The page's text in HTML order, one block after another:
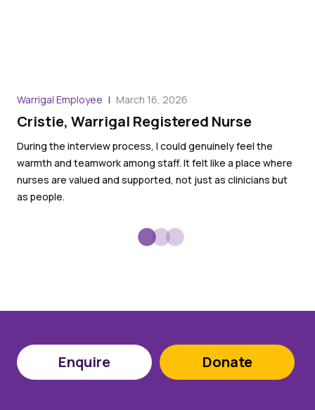
Warrigal Employee March 16, 2026
Cristie, Warrigal Registered Nurse
During the interview process, I could genuinely feel the
warmth and teamwork among staff. It felt like a place where
nurses are valued and supported, not just as clinicians but
as people.
Enquire Donate